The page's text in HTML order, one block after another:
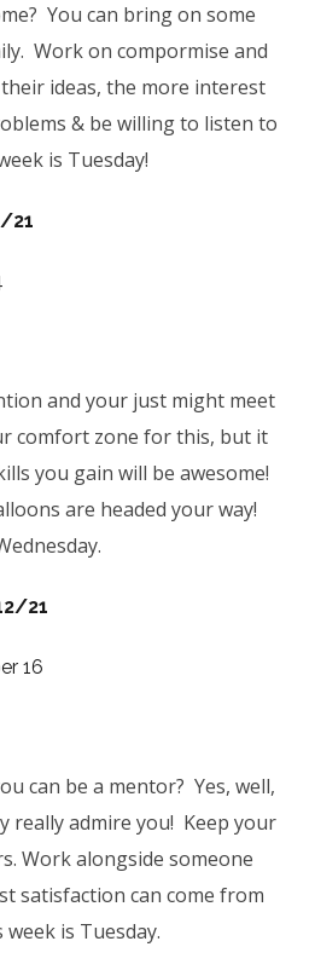
You can bring on some
Work on compormise and
ideas, the more interest
& be willing to listen to
is Tuesday!
21
and your just might meet
comfort zone for this, but it
you gain will be awesome!
are headed your way!
21
16
can be a mentor? Yes, well,
really admire you! Keep your
Work alongside someone
satisfaction can come from
is Tuesday.